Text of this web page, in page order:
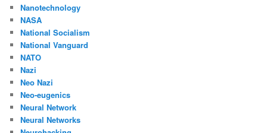
Nanotechnology
NASA
National Socialism
National Vanguard
NATO
Nazi
Neo Nazi
Neo-eugenics
Neural Network
Neural Networks